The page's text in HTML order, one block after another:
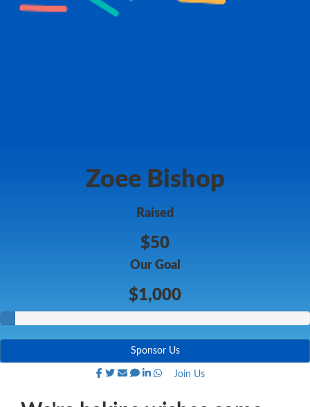
Zoee Bishop
Raised
$50
Our Goal
$1,000
Sponsor Us
Join Us